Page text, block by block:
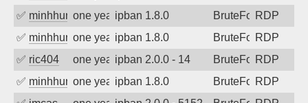
✅ minhhungtsbdone year agoipban 1.8.0 BruteForceRDP
✅ minhhungtsbdone year agoipban 1.8.0 BruteForceRDP
✅ ric404 one year agoipban 2.0.0 - 14 BruteForceRDP
✅ minhhungtsbdone year agoipban 1.8.0 BruteForceRDP